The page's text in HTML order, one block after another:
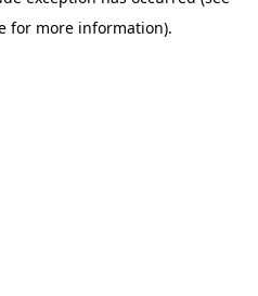
for more information).